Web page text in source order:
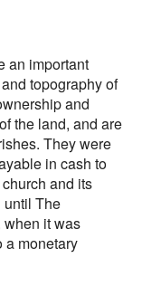
an important
topography of
and
the land, and are
They were
in cash to
and its
until The
it was
a monetary